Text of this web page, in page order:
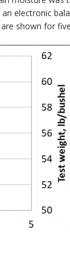
electronic
shown for